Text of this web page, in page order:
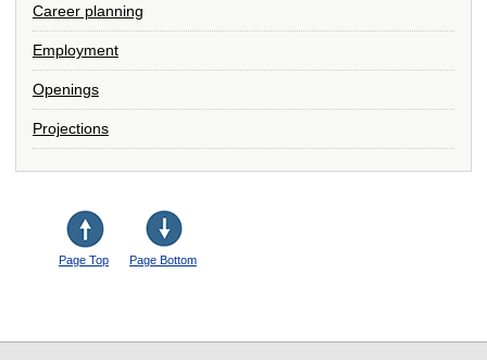
Career planning
Employment
Openings
Projections
Page Top Page Bottom